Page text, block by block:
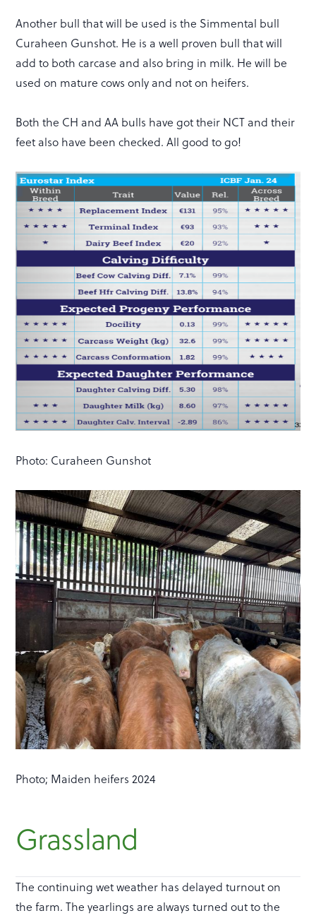
Another bull that will be used is the Simmental bull
Curaheen Gunshot. He is a well proven bull that will
add to both carcase and also bring in milk. He will be
used on mature cows only and not on heifers.
Both the CH and AA bulls have got their NCT and their
feet also have been checked. All good to go!
Photo: Curaheen Gunshot
Photo; Maiden heifers 2024
Grassland
The continuing wet weather has delayed turnout on
the farm. The yearlings are always turned out to the